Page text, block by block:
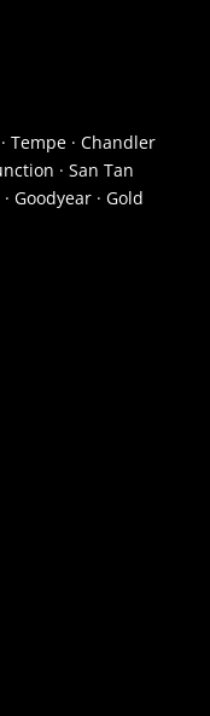
Tempe · Chandler
· San Tan
Goodyear · Gold